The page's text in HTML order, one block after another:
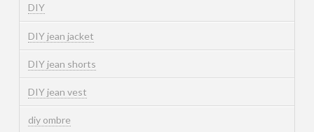
DIY
DIY jean jacket
DIY jean shorts
DIY jean vest
diy ombre